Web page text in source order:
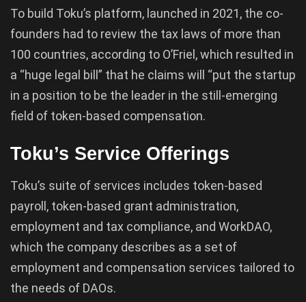
To build Toku’s platform, launched in 2021, the co-
founders had to review the tax laws of more than
100 countries, according to O’Friel, which resulted in
a “huge legal bill” that he claims will “put the startup
in a position to be the leader in the still-emerging
field of token-based compensation.
Toku’s Service Offerings
Toku’s suite of services includes token-based
payroll, token-based grant administration,
employment and tax compliance, and WorkDAO,
which the company describes as a set of
employment and compensation services tailored to
the needs of DAOs.